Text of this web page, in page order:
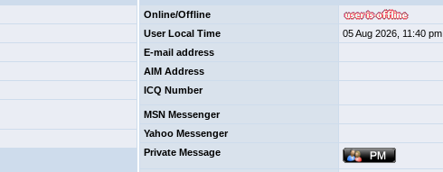
Online/Offline
User Local Time
05 Aug 2026, 11:40 pm
E-mail address
AIM Address
ICQ Number
MSN Messenger
Yahoo Messenger
Private Message